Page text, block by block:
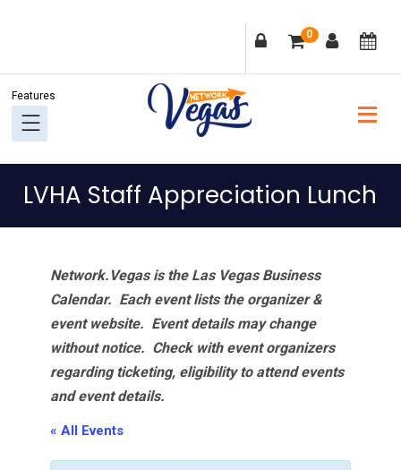
navigation
content
sidebar
0
LVHA Staff Appreciation Lunch
Network.Vegas is the Las Vegas Business
Calendar. Each event lists the organizer &
event website. Event details may change
without notice. Check with event organizers
regarding ticketing, eligibility to attend events
and event details.
« All Events